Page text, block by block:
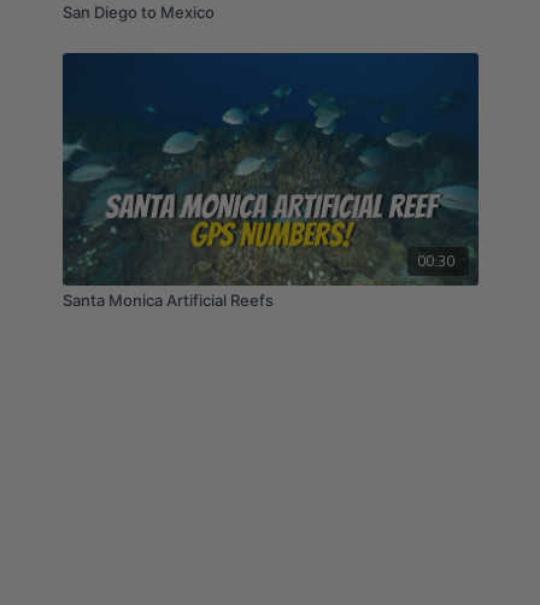
San Diego to Mexico
00:30
Santa Monica Artificial Reefs